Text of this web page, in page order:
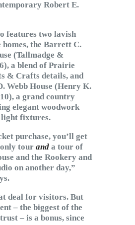
Robert E.
features two lavish
the Barrett C.
(Tallmadge &
a blend of Prairie
& Crafts details, and
Webb House (Henry K.
a grand country
elegant woodwork
fixtures.
purchase, you’ll get
tour and a tour of
and the Rookery and
on another day,”
deal for visitors. But
– the biggest of the
– is a bonus, since